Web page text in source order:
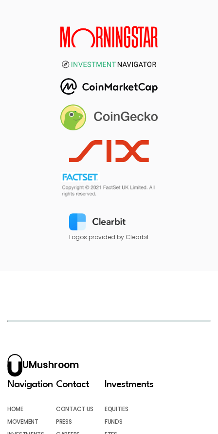
Logos provided by Clearbit
UMushroom
Navigation
HOME
MOVEMENT
Contact
CONTACT US
PRESS
Investments
EQUITIES
FUNDS